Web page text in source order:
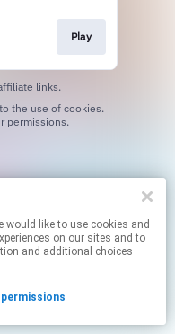
Play
links.
permissions.
on our sites and to
and additional choices
permissions